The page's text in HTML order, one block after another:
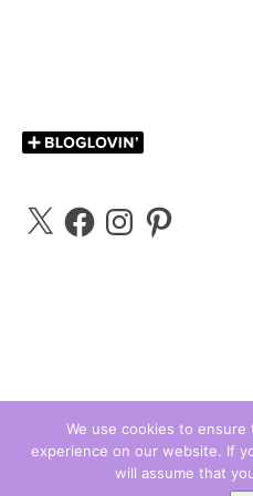
X FacebookInstagramPinterest
Carly
We use cookies to
experience on our website. If
will assume that